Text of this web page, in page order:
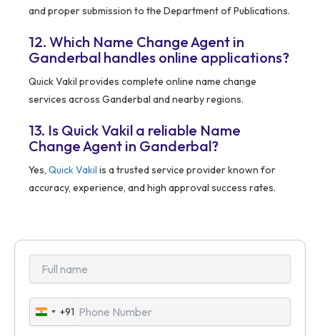
and proper submission to the Department of Publications.
12. Which Name Change Agent in
Ganderbal handles online applications?
Quick Vakil provides complete online name change
services across Ganderbal and nearby regions.
13. Is Quick Vakil a reliable Name
Change Agent in Ganderbal?
Yes, Quick Vakil is a trusted service provider known for
accuracy, experience, and high approval success rates.
India
+91
+91